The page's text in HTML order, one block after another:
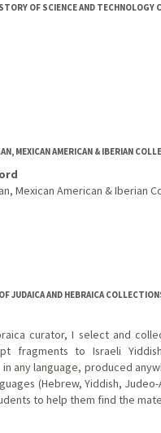
OF SCIENCE AND TECHNOLOGY
MEXICAN AMERICAN & IBERIAN
Mexican American & Iberian
JUDAICA AND HEBRAICA
curator, I select and
fragments to Israeli
any language, produced
(Hebrew, Yiddish,
to help them find the